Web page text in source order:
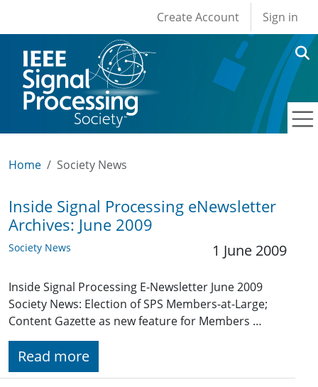
User account
Create Account Sign in
Home Society News
Inside Signal Processing eNewsletter
Archives: June 2009
Society News 1 June 2009
Inside Signal Processing E-Newsletter June 2009
Society News: Election of SPS Members-at-Large;
Content Gazette as new feature for Members …
Read more